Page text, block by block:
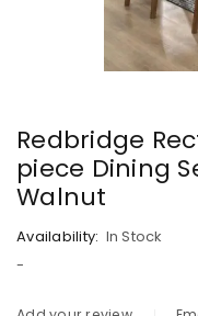
Redbridge
piece Dining
Walnut
Availability: In Stock
-